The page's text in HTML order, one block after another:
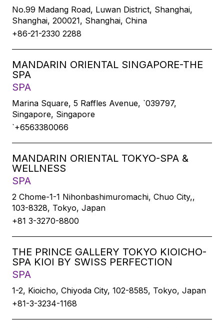
No.99 Madang Road, Luwan District, Shanghai,
Shanghai, 200021, Shanghai, China
+86-21-2330 2288
MANDARIN ORIENTAL SINGAPORE-THE
SPA
SPA
Marina Square, 5 Raffles Avenue, `039797,
Singapore, Singapore
`+6563380066
MANDARIN ORIENTAL TOKYO-SPA &
WELLNESS
SPA
2 Chome-1-1 Nihonbashimuromachi, Chuo City,,
103-8328, Tokyo, Japan
+81 3-3270-8800
THE PRINCE GALLERY TOKYO KIOICHO-
SPA KIOI BY SWISS PERFECTION
SPA
1-2, Kioicho, Chiyoda City, 102-8585, Tokyo, Japan
+81-3-3234-1168